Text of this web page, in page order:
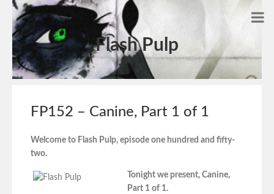
Flash Pulp
FP152 – Canine, Part 1 of 1
Welcome to Flash Pulp, episode one hundred and fifty-
two.
Tonight we present, Canine,
Part 1 of 1.